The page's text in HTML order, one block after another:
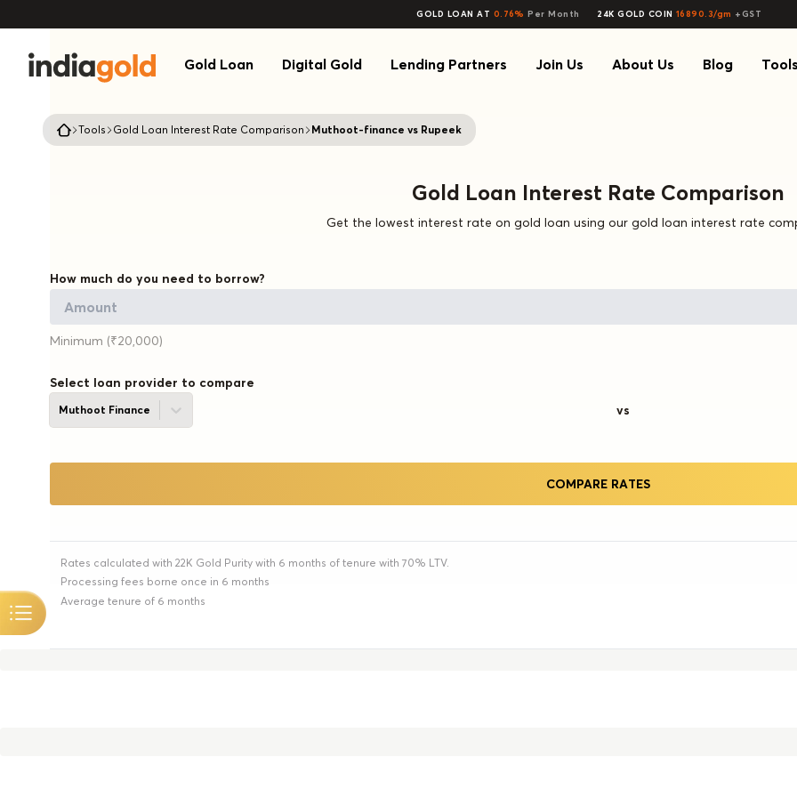
GOLD LOAN AT 0.76% Per Month 24K GOLD COIN 16890.3/gm +GST
Gold Loan Digital Gold Lending Partners Join Us About Us Blog Tools
Tools Gold Loan Interest Rate Comparison Muthoot-finance vs Rupeek
Gold Loan Interest Rate Comparison
Get the lowest interest rate on gold loan using our gold loan interest rate
How much do you need to borrow?
Minimum (₹20,000)
Select loan provider to compare
Muthoot Finance vs
COMPARE RATES
Rates calculated with 22K Gold Purity with 6 months of tenure with 70% LTV.
Processing fees borne once in 6 months
Average tenure of 6 months